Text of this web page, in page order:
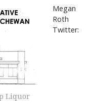
Liquor
Megan
Roth
Twitter: